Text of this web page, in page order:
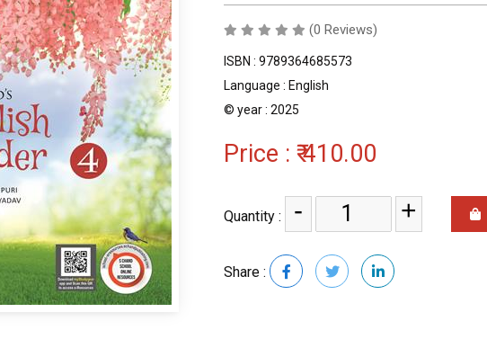
(0 Reviews)
ISBN : 9789364685573
Language : English
© year : 2025
Price : ₹ 410.00
Quantity : - +
Share :